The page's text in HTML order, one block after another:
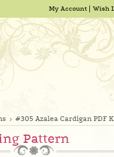
My Account Wish
#305 Azalea Cardigan PDF
Pattern